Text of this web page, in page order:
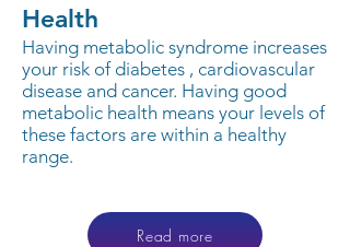
Health
Having metabolic syndrome increases
your risk of diabetes , cardiovascular
disease and cancer. Having good
metabolic health means your levels of
these factors are within a healthy
range.
Read more